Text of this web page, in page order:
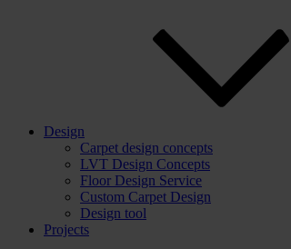
Design
Carpet design concepts
LVT Design Concepts
Floor Design Service
Custom Carpet Design
Design tool
Projects